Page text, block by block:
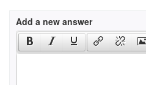
Add a new answer